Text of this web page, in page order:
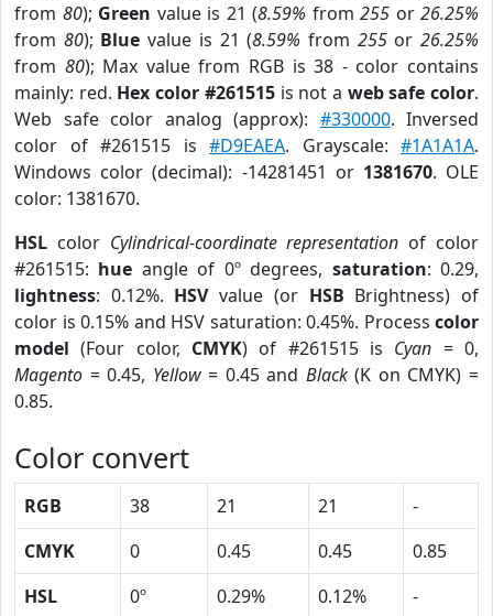
from 80); Green value is 21 (8.59% from 255 or 26.25%
from 80); Blue value is 21 (8.59% from 255or26.25%
from 80); Max value from RGB is 38 - color contains
mainly: red. Hex color #261515is not a web safe color.
Web safe color analog (approx): #330000. Inversed
color of #261515 is #D9EAEA. Grayscale: #1A1A1A.
Windows color (decimal): -14281451 or 1381670. OLE
color: 1381670.
HSL color Cylindrical-coordinate representation of color
#261515: hue angle of 0º degrees, saturation: 0.29,
lightness: 0.12%. HSVvalue (or HSB Brightness) of
color is 0.15% and HSV saturation: 0.45%. Process color
model (Four color, CMYK) of #261515 is Cyan = 0,
Magento = 0.45, Yellow= 0.45 and Black(K on CMYK) =
0.85.
Color convert
RGB 38 21 21
-
CMYK
0 0.45 0.45
0.85
HSL
0º 0.29% 0.12%
-